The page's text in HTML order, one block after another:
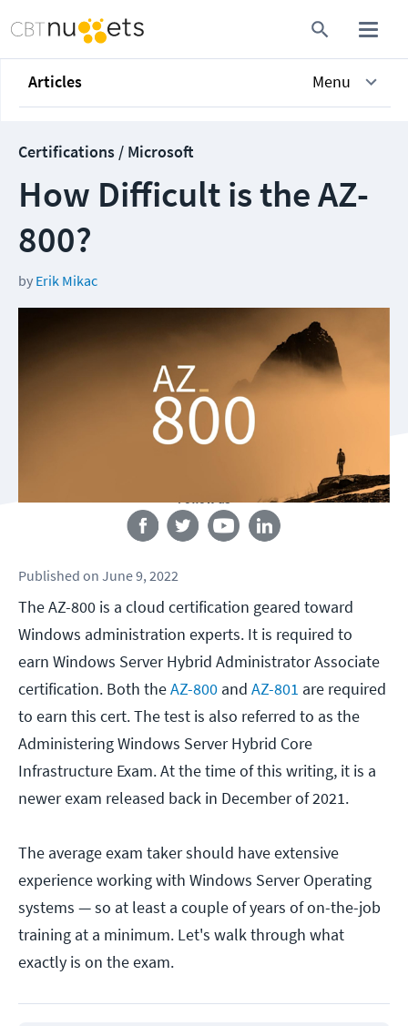
Articles Menu
Certifications / Microsoft
How Difficult is the AZ-
800?
by Erik Mikac
Follow us
Published on June 9, 2022
The AZ-800 is a cloud certification geared toward
Windows administration experts. It is required to
earn Windows Server Hybrid Administrator Associate
certification. Both theAZ-800 and AZ-801 are required
to earn this cert. The test is also referred to as the
Administering Windows Server Hybrid Core
Infrastructure Exam. At the time of this writing, it is a
newer exam released back in December of 2021.
The average exam taker should have extensive
experience working with Windows Server Operating
systems — so at least a couple of years of on-the-job
training at a minimum. Let's walk through what
exactly is on the exam.